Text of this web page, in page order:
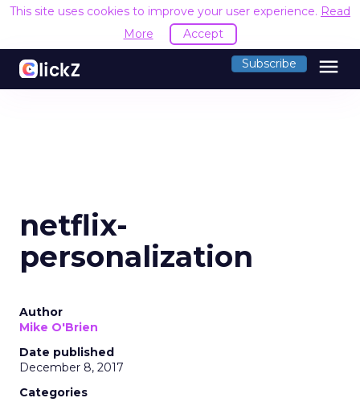
This site uses cookies to improve your user experience. Read
More
Accept
Subscribe menu
netflix-
personalization
Author
Mike O'Brien
Date published
December 8, 2017
Categories